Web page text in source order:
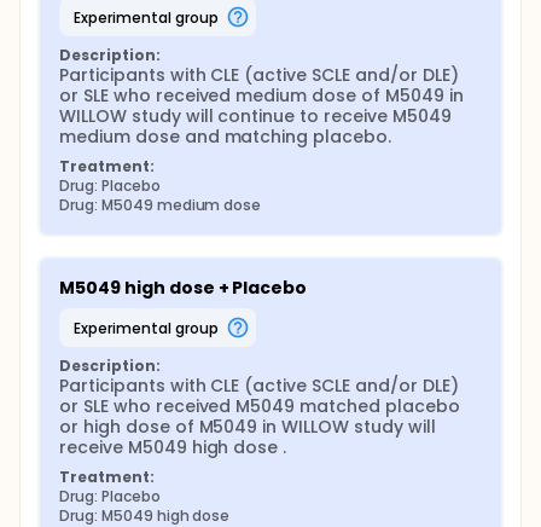
experimental group
Description:
Participants with CLE (active SCLE and/or DLE)
or SLE who received medium dose of M5049 in
WILLOW study will continue to receive M5049
medium dose and matching placebo.
Treatment:
Drug: Placebo
Drug: M5049 medium dose
M5049 high dose + Placebo
experimental group
Description:
Participants with CLE (active SCLE and/or DLE)
or SLE who received M5049 matched placebo
or high dose of M5049 in WILLOW study will
receive M5049 high dose .
Treatment:
Drug: Placebo
Drug: M5049 high dose